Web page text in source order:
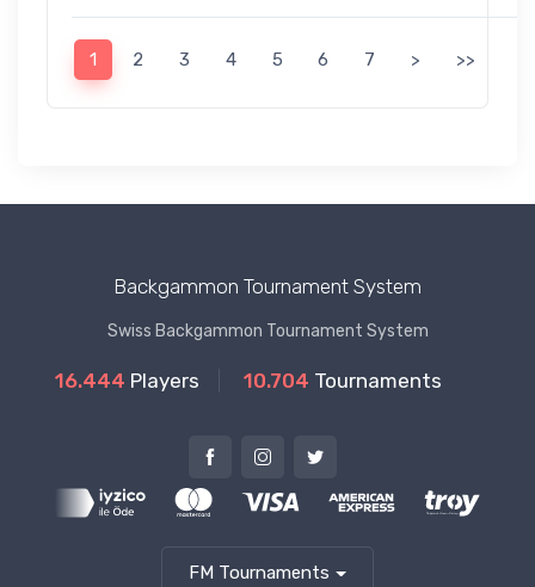
1 2 3 4 5 6 7 > >>
Backgammon Tournament System
Swiss Backgammon Tournament System
16.444 Players 10.704 Tournaments
FM Tournaments